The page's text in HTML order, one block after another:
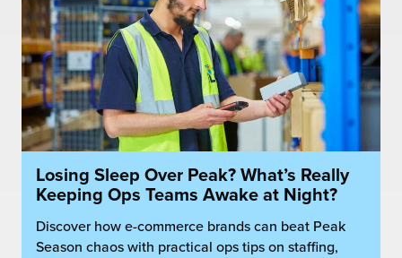
Losing Sleep Over Peak? What’s Really
Keeping Ops Teams Awake at Night?
Discover how e-commerce brands can beat Peak
Season chaos with practical ops tips on staffing,